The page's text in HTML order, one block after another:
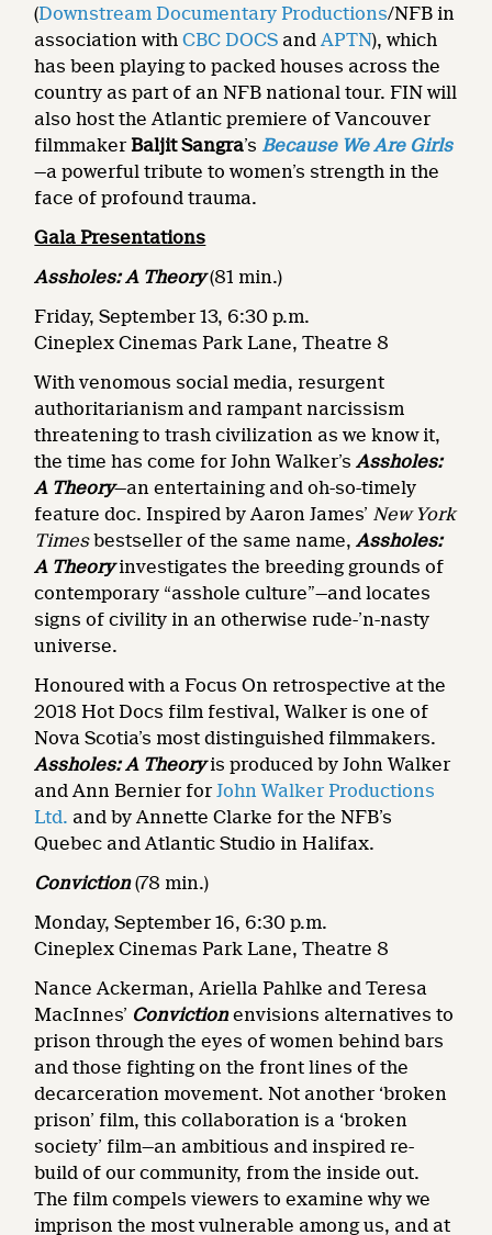
(Downstream Documentary Productions/NFB in
association withCBC DOCS andAPTN), which
has been playing to packed houses across the
country as part of an NFB national tour. FIN will
also host the Atlantic premiere of Vancouver
filmmakerBaljit Sangra’s Because We Are Girls
—a powerful tribute to women’s strength in the
face of profound trauma.
Gala Presentations
Assholes: A Theory(81 min.)
Friday, September 13, 6:30 p.m.
Cineplex Cinemas Park Lane, Theatre 8
With venomous social media, resurgent
authoritarianism and rampant narcissism
threatening to trash civilization as we know it,
the time has come for John Walker’sAssholes:
A Theory—an entertaining and oh-so-timely
feature doc. Inspired by Aaron James’ New York
Timesbestseller of the same name,Assholes:
A Theoryinvestigates the breeding grounds of
contemporary “asshole culture”—and locates
signs of civility in an otherwise rude-’n-nasty
universe.
Honoured with a Focus On retrospective at the
2018 Hot Docs film festival, Walker is one of
Nova Scotia’s most distinguished filmmakers.
Assholes: A Theoryis produced by John Walker
and Ann Bernier forJohn Walker Productions
Ltd. and by Annette Clarke for the NFB’s
Quebec and Atlantic Studio in Halifax.
Conviction(78 min.)
Monday, September 16, 6:30 p.m.
Cineplex Cinemas Park Lane, Theatre 8
Nance Ackerman, Ariella Pahlke and Teresa
MacInnes’ Convictionenvisions alternatives to
prison through the eyes of women behind bars
and those fighting on the front lines of the
decarceration movement. Not another ‘broken
prison’ film, this collaboration is a ‘broken
society’ film—an ambitious and inspired re-
build of our community, from the inside out.
The film compels viewers to examine why we
imprison the most vulnerable among us, and at